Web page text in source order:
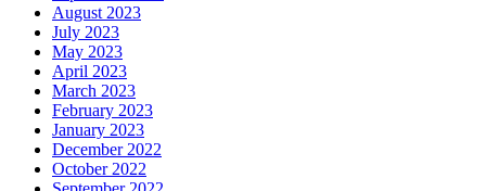
August 2023
July 2023
May 2023
April 2023
March 2023
February 2023
January 2023
December 2022
October 2022